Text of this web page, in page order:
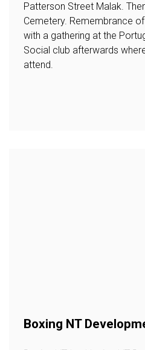
Patterson Street Malak.
Cemetery. Remembrance
with a gathering at the
Social club afterwards
attend.
Boxing NT